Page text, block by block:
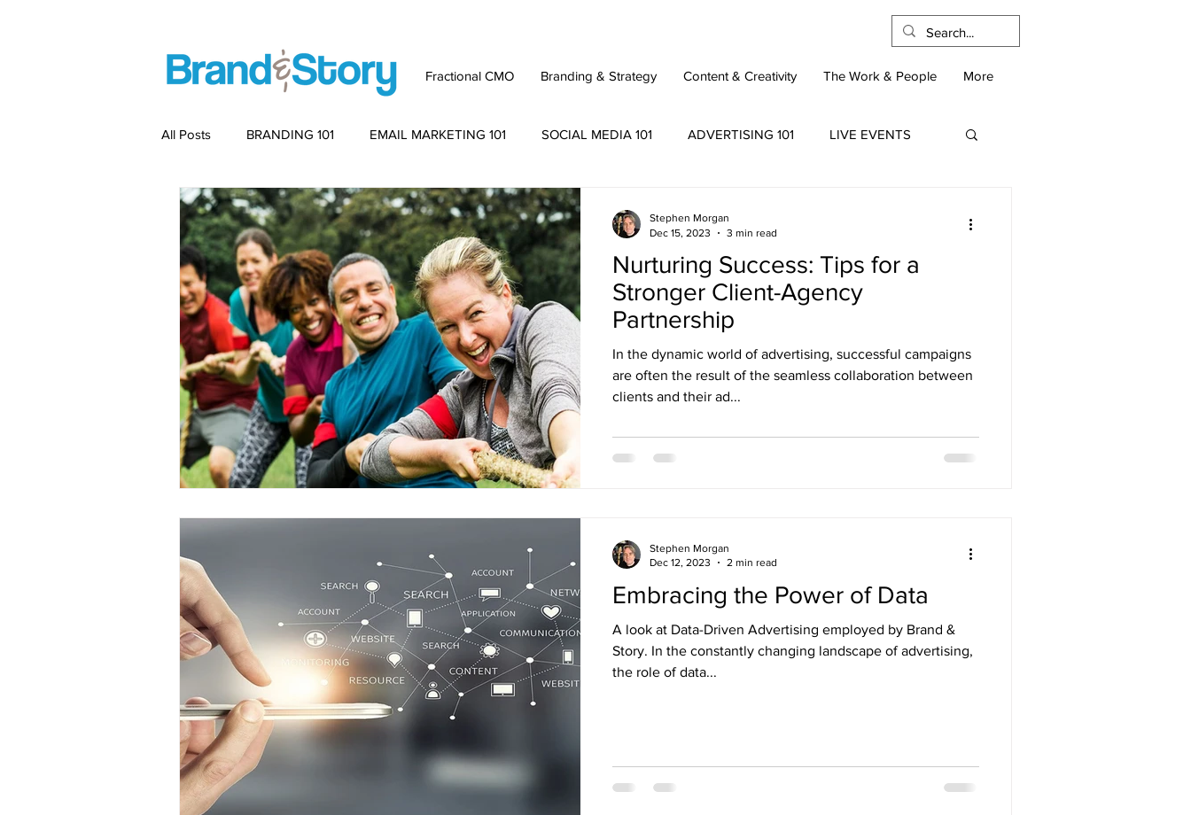
Fractional CMO Branding & Strategy Content & Creativity The Work & People More
All Posts BRANDING 101 EMAIL MARKETING 101 SOCIAL MEDIA 101 ADVERTISING 101 LIVE EVENTS
PACKAGING
Nurturing Success: Tips for a
Stronger Client-Agency
Partnership
In the dynamic world of advertising, successful campaigns
are often the result of the seamless collaboration between
clients and their ad...
Stephen Morgan
Dec 15, 2023
3 min read
Embracing the Power of Data
A look at Data-Driven Advertising employed by Brand &
Story. In the constantly changing landscape of advertising,
the role of data...
Stephen Morgan
Dec 12, 2023
2 min read